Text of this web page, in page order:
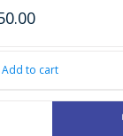
Add to cart